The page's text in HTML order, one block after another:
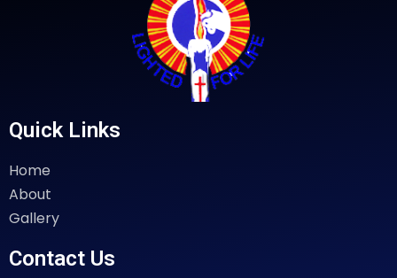
Quick Links
Home
About
Gallery
Contact Us